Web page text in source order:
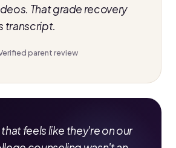
That grade recovery
transcript.
parent review
feels like they're on our